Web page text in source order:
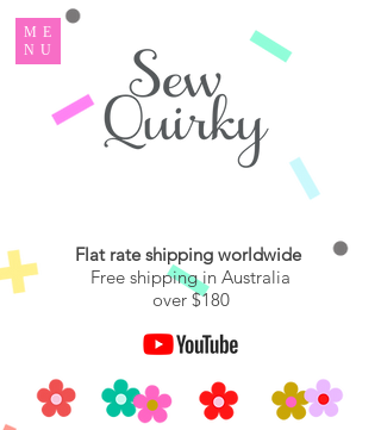
ME
NU
Flat rate shipping worldwide
Free shipping in Australia
over $180